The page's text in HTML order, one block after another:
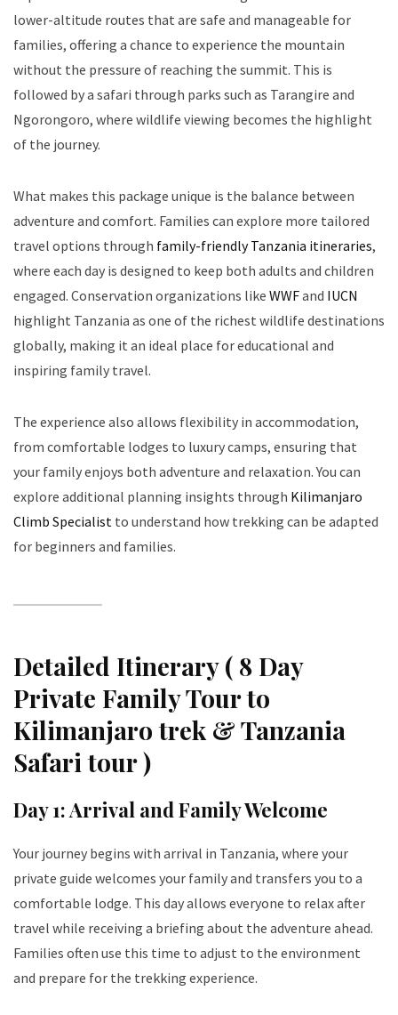
lower-altitude routes that are safe and manageable for
families, offering a chance to experience the mountain
without the pressure of reaching the summit. This is
followed by a safari through parks such as Tarangire and
Ngorongoro, where wildlife viewing becomes the highlight
of the journey.
What makes this package unique is the balance between
adventure and comfort. Families can explore more tailored
travel options through family-friendly Tanzania itineraries,
where each day is designed to keep both adults and children
engaged. Conservation organizations like WWFand IUCN
highlight Tanzania as one of the richest wildlife destinations
globally, making it an ideal place for educational and
inspiring family travel.
The experience also allows flexibility in accommodation,
from comfortable lodges to luxury camps, ensuring that
your family enjoys both adventure and relaxation. You can
explore additional planning insights through Kilimanjaro
Climb Specialist to understand how trekking can be adapted
for beginners and families.
Detailed Itinerary ( 8 Day
Private Family Tour to
Kilimanjaro trek & Tanzania
Safari tour )
Day 1: Arrival and Family Welcome
Your journey begins with arrival in Tanzania, where your
private guide welcomes your family and transfers you to a
comfortable lodge. This day allows everyone to relax after
travel while receiving a briefing about the adventure ahead.
Families often use this time to adjust to the environment
and prepare for the trekking experience.